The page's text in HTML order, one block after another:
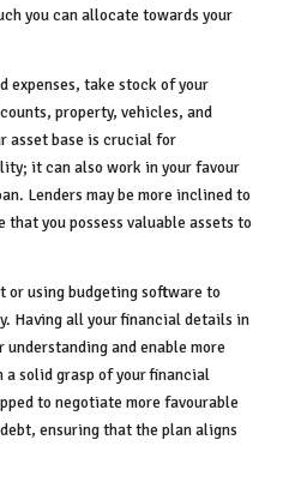
you can allocate towards your
expenses, take stock of your
property, vehicles, and
asset base is crucial for
it can also work in your favour
Lenders may be more inclined to
you possess valuable assets to
or using budgeting software to
Having all your financial details in
and enable more
solid grasp of your financial
to negotiate more favourable
ensuring that the plan aligns